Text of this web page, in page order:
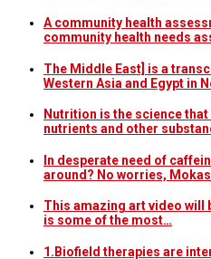
A community health
community health needs
The Middle East] is a
Western Asia and Egypt in
Nutrition is the science
nutrients and other
In desperate need of
around? No worries,
This amazing art video will
is some of the most…
1.Biofield therapies are